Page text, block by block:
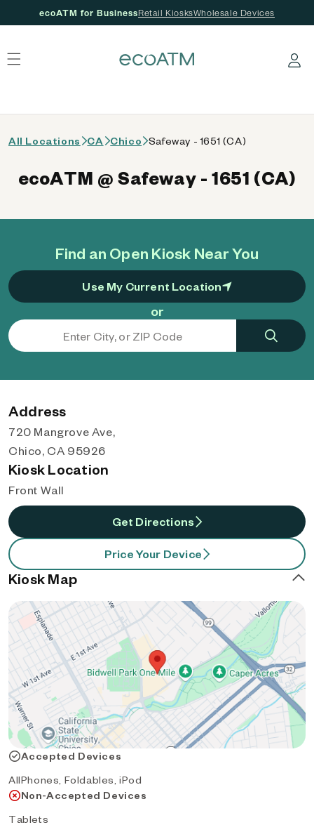
ecoATM for BusinessRetail KiosksWholesale Devices
Log in
All Locations CA Chico Safeway - 1651 (CA)
Find an Open Kiosk Near You
Use My Current Location
or
ecoATM @ Safeway - 1651 (CA)
Address
720 Mangrove Ave,
Chico, CA 95926
Kiosk Location
Front Wall
Get Directions
Price Your Device
Kiosk Map
Accepted Devices
AllPhones, Foldables, iPod
Non-Accepted Devices
Tablets